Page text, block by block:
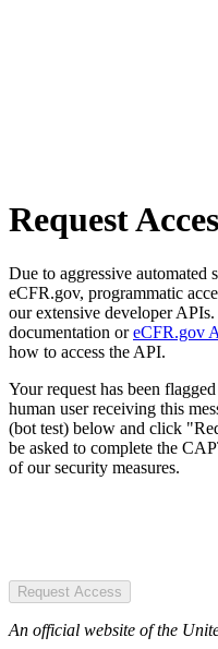
Request
Due to aggressive automated
eCFR.gov, programmatic
our extensive developer APIs.
documentation oreCFR.gov
how to access the API.
Your request has been
human user receiving this
(bot test) below and click
be asked to complete the
of our security measures.
Request Access
An official website of the